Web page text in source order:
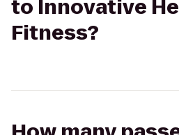
to Innovative
Fitness?